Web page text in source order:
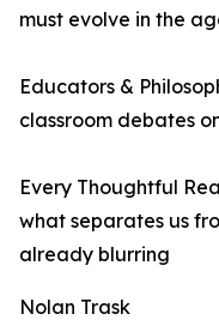
must evolve in the
Educators &
classroom debates
Every Thoughtful
what separates us
already blurring
Nolan Trask